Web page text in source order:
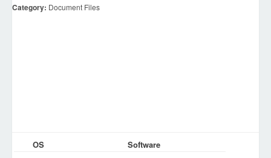
Category: Document Files
OS
Software